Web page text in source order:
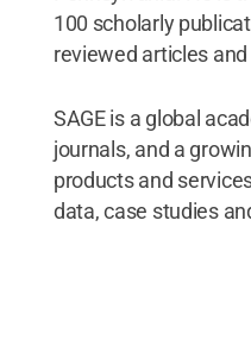
100 scholarly
reviewed articles
SAGE is a global
journals, and a
products and
data, case studies